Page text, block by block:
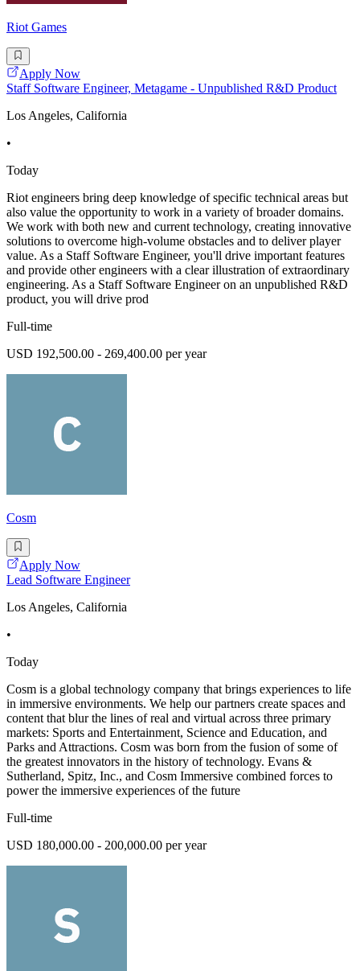
Riot Games
Apply Now
Staff Software Engineer, Metagame - Unpublished R&D Product
Los Angeles, California
•
Today
Riot engineers bring deep knowledge of specific technical areas but
also value the opportunity to work in a variety of broader domains.
We work with both new and current technology, creating innovative
solutions to overcome high-volume obstacles and to deliver player
value. As a Staff Software Engineer, you'll drive important features
and provide other engineers with a clear illustration of extraordinary
engineering. As a Staff Software Engineer on an unpublished R&D
product, you will drive prod
Full-time
USD 192,500.00 - 269,400.00 per year
Cosm
Apply Now
Lead Software Engineer
Los Angeles, California
•
Today
Cosm is a global technology company that brings experiences to life
in immersive environments. We help our partners create spaces and
content that blur the lines of real and virtual across three primary
markets: Sports and Entertainment, Science and Education, and
Parks and Attractions. Cosm was born from the fusion of some of
the greatest innovators in the history of technology. Evans &
Sutherland, Spitz, Inc., and Cosm Immersive combined forces to
power the immersive experiences of the future
Full-time
USD 180,000.00 - 200,000.00 per year